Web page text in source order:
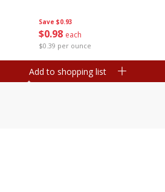
Save $0.93
$0 98 each
$0.39 per ounce
Add to shopping list